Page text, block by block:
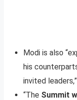
Modi is also
his
invited
“The Summit